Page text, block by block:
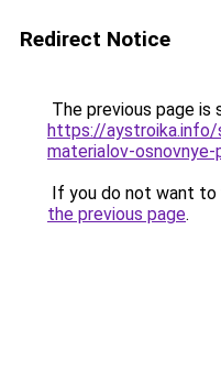
Redirect Notice
The previous page is
https://aystroika.info/
materialov-
If you do not want to
the previous page.